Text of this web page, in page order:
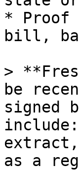
*
bill,
>
be
signed
extract,
as a